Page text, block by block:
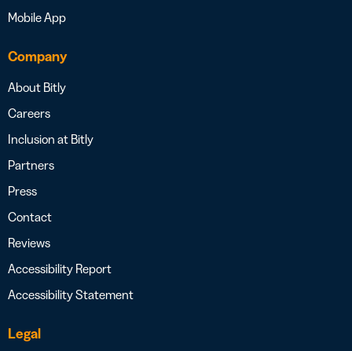
Mobile App
Company
About Bitly
Careers
Inclusion at Bitly
Partners
Press
Contact
Reviews
Accessibility Report
Accessibility Statement
Legal